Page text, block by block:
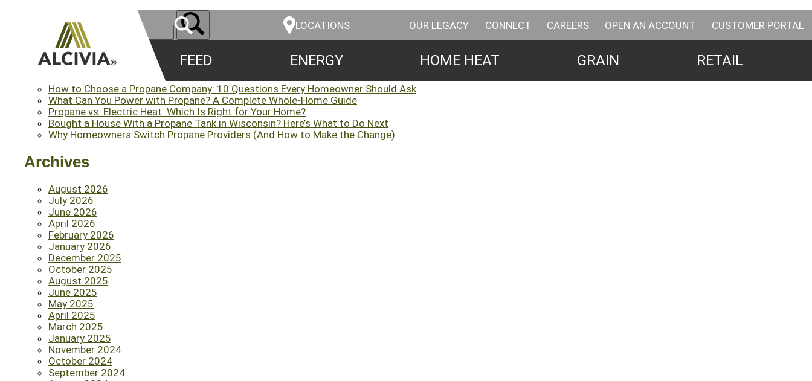
LOCATIONS OUR LEGACY CONNECT CAREERS OPEN AN ACCOUNT CUSTOMER PORTAL
FEED ENERGY HOME HEAT GRAIN RETAIL
Recent Posts
How to Choose a Propane Company: 10 Questions Every Homeowner Should Ask
What Can You Power with Propane? A Complete Whole-Home Guide
Propane vs. Electric Heat: Which Is Right for Your Home?
Bought a House With a Propane Tank in Wisconsin? Here’s What to Do Next
Why Homeowners Switch Propane Providers (And How to Make the Change)
Archives
August 2026
July 2026
June 2026
April 2026
February 2026
January 2026
December 2025
October 2025
August 2025
June 2025
May 2025
April 2025
March 2025
January 2025
November 2024
October 2024
September 2024